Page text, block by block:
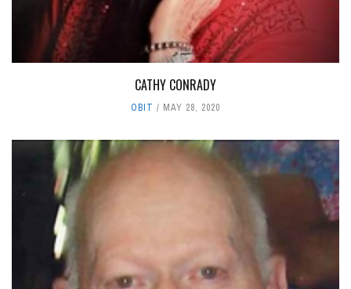
CATHY CONRADY
OBIT MAY 28, 2020